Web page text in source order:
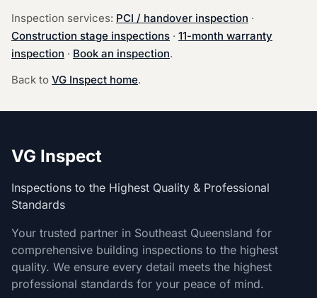
Inspection services: PCI / handover inspection ·
Construction stage inspections · 11-month warranty
inspection · Book an inspection.
Back to VG Inspect home.
VG Inspect
Inspections to the Highest Quality & Professional
Standards
Your trusted partner in Southeast Queensland for
comprehensive building inspections to the highest
quality. We ensure every detail meets the highest
professional standards for your peace of mind.